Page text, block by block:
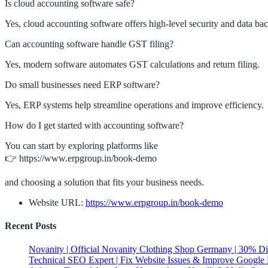
Is cloud accounting software safe?
Yes, cloud accounting software offers high-level security and data
Can accounting software handle GST filing?
Yes, modern software automates GST calculations and return filing.
Do small businesses need ERP software?
Yes, ERP systems help streamline operations and improve efficiency.
How do I get started with accounting software?
You can start by exploring platforms like
👉 https://www.erpgroup.in/book-demo
and choosing a solution that fits your business needs.
Website URL: https://www.erpgroup.in/book-demo
Recent Posts
Novanity | Official Novanity Clothing Shop Germany | 30%
Technical SEO Expert | Fix Website Issues & Improve Google